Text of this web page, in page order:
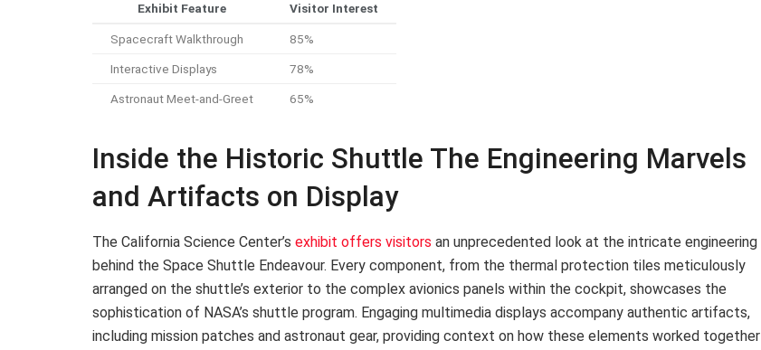
Exhibit Feature Visitor Interest
Spacecraft Walkthrough 85%
Interactive Displays 78%
Astronaut Meet-and-Greet 65%
Inside the Historic Shuttle The Engineering Marvels
and Artifacts on Display
The California Science Center’s exhibit offers visitors an unprecedented look at the intricate engineering
behind the Space Shuttle Endeavour. Every component, from the thermal protection tiles meticulously
arranged on the shuttle’s exterior to the complex avionics panels within the cockpit, showcases the
sophistication of NASA’s shuttle program. Engaging multimedia displays accompany authentic artifacts,
including mission patches and astronaut gear, providing context on how these elements worked together